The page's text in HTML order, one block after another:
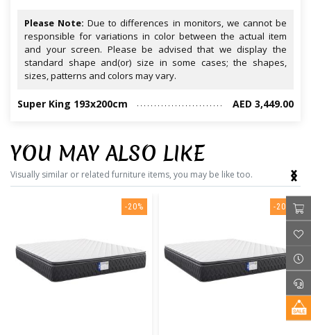
Please Note: Due to differences in monitors, we cannot be
responsible for variations in color between the actual item
and your screen. Please be advised that we display the
standard shape and(or) size in some cases; the shapes,
sizes, patterns and colors may vary.
Super King 193x200cm AED 3,449.00
YOU MAY ALSO LIKE
Visually similar or related furniture items, you may be like too.
-20% -20%
‹
›